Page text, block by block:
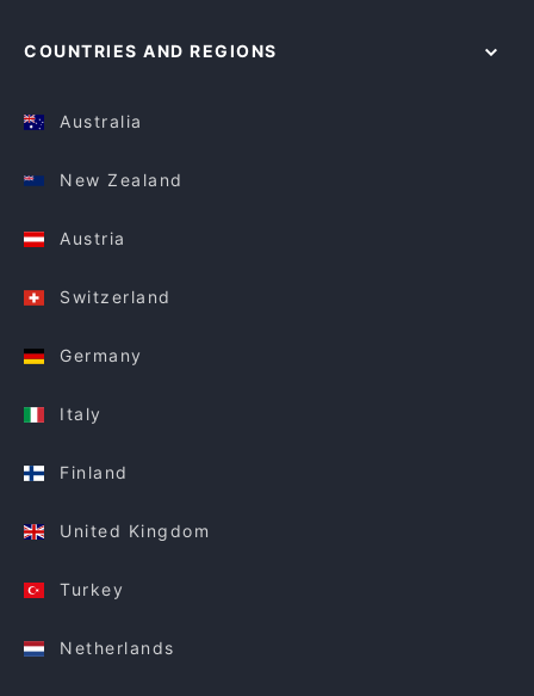
COUNTRIES AND REGIONS
Australia
New Zealand
Austria
Switzerland
Germany
Italy
Finland
United Kingdom
Turkey
Netherlands